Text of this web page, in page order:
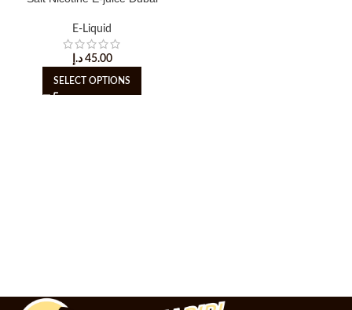
E-Liquid
45.00 د.إ
SELECT OPTIONS